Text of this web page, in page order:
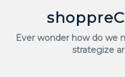
Ever wonder how do we
strategize